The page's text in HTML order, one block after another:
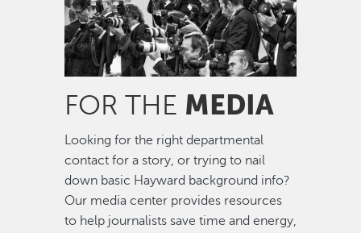
FOR THE MEDIA
Looking for the right departmental
contact for a story, or trying to nail
down basic Hayward background info?
Our media center provides resources
to help journalists save time and energy,